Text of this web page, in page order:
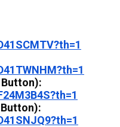
(2 Button):
(3 Button):